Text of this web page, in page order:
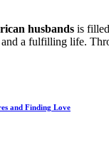
husbands is
a fulfilling life.
and Finding Love